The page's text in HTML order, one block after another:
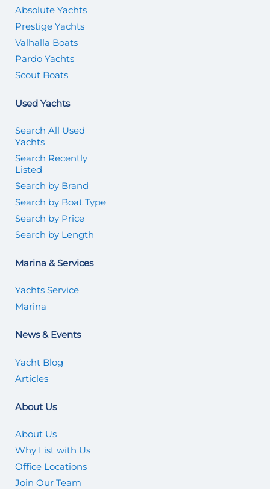
Absolute Yachts
Prestige Yachts
Valhalla Boats
Pardo Yachts
Scout Boats
Used Yachts
Search All Used
Yachts
Search Recently
Listed
Search by Brand
Search by Boat Type
Search by Price
Search by Length
Marina & Services
Yachts Service
Marina
News & Events
Yacht Blog
Articles
About Us
About Us
Why List with Us
Office Locations
Join Our Team